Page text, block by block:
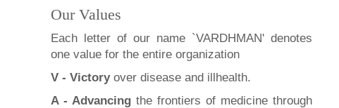
Our Values
Each letter of our name `VARDHMAN' denotes
one value for the entire organization
V - Victory over disease and illhealth.
A - Advancingthe frontiers of medicine through